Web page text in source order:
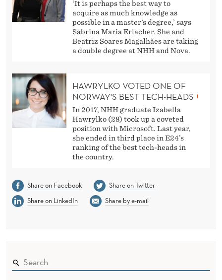
‘It is perhaps the best way to
acquire as much knowledge as
possible in a master’s degree,’ says
Sabrina Maria Erlacher. She and
Beatriz Soares Magalhães are taking
a double degree at NHH and Nova.
HAWRYLKO VOTED ONE OF
NORWAY'S BEST TECH-HEADS
In 2017, NHH graduate Izabella
Hawrylko (28) took up a coveted
position with Microsoft. Last year,
she ended in third place in E24’s
ranking of the best tech-heads in
the country.
Share on Facebook
Share on Twitter
Share on LinkedIn
Share by e-mail